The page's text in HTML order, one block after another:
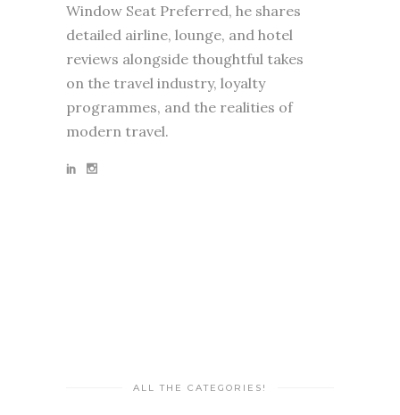
Window Seat Preferred, he shares
detailed airline, lounge, and hotel
reviews alongside thoughtful takes
on the travel industry, loyalty
programmes, and the realities of
modern travel.
ALL THE CATEGORIES!